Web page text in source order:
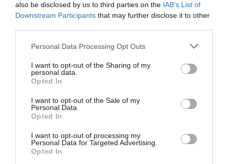
also be disclosed by us to third parties on the IAB’s List of
Downstream Participants that may further disclose it to other
Please note that this website/app uses one or more Google
not limited to your visit or usage behaviour. You may click to
grant or deny consent to Google and its third-party tags to
use your data for below specified purposes in below Google
consent section.
Personal Data Processing Opt Outs
I want to opt-out of the Sharing of my
personal data.
Opted In
I want to opt-out of the Sale of my
Personal Data.
Opted In
I want to opt-out of processing my
Personal Data for Targeted Advertising.
Opted In